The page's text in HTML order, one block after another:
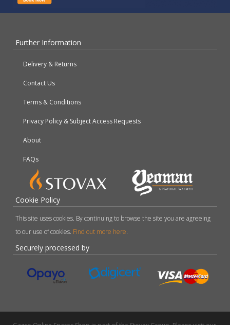
Further Information
Delivery & Returns
Contact Us
Terms & Conditions
Privacy Policy & Subject Access Requests
About
FAQs
Cookie Policy
This site uses cookies. By continuing to browse the site you are agreeing
to our use of cookies. Find out more here.
Securely processed by